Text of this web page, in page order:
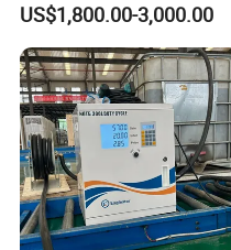
US$1,800.00-3,000.00